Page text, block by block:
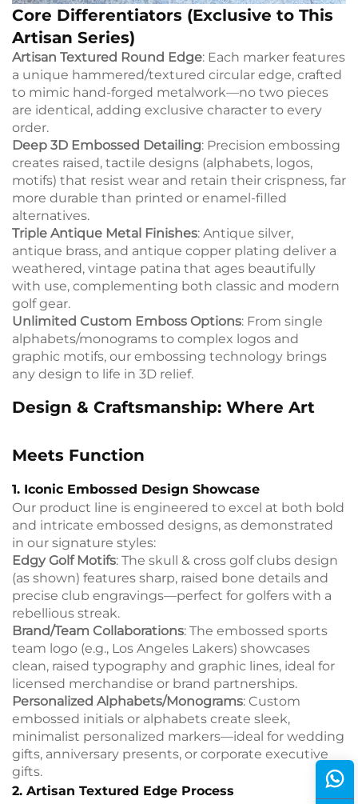
Core Differentiators (Exclusive to This
Artisan Series)
Artisan Textured Round Edge: Each marker features
a unique hammered/textured circular edge, crafted
to mimic hand-forged metalwork—no two pieces
are identical, adding exclusive character to every
order.
Deep 3D Embossed Detailing: Precision embossing
creates raised, tactile designs (alphabets, logos,
motifs) that resist wear and retain their crispness, far
more durable than printed or enamel-filled
alternatives.
Triple Antique Metal Finishes: Antique silver,
antique brass, and antique copper plating deliver a
weathered, vintage patina that ages beautifully
with use, complementing both classic and modern
golf gear.
Unlimited Custom Emboss Options: From single
alphabets/monograms to complex logos and
graphic motifs, our embossing technology brings
any design to life in 3D relief.
Design & Craftsmanship: Where Art
Meets Function
1. Iconic Embossed Design Showcase
Our product line is engineered to excel at both bold
and intricate embossed designs, as demonstrated
in our signature styles:
Edgy Golf Motifs: The skull & cross golf clubs design
(as shown) features sharp, raised bone details and
precise club engravings—perfect for golfers with a
rebellious streak.
Brand/Team Collaborations: The embossed sports
team logo (e.g., Los Angeles Lakers) showcases
clean, raised typography and graphic lines, ideal for
licensed merchandise or brand partnerships.
Personalized Alphabets/Monograms: Custom
embossed initials or alphabets create sleek,
minimalist personalized markers—ideal for wedding
gifts, anniversary presents, or corporate executive
gifts.
2. Artisan Textured Edge Process